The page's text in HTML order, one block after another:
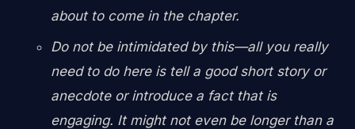
about to come in the chapter.
Do not be intimidated by this—all you really
need to do here is tell a good short story or
anecdote or introduce a fact that is
engaging. It might not even be longer than a